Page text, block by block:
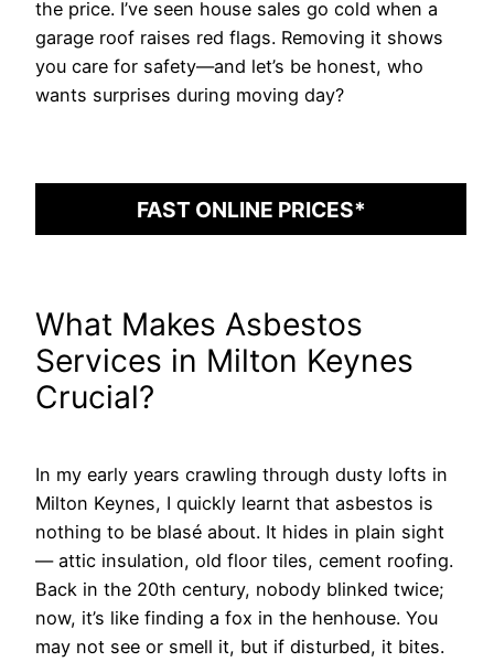
the price. I’ve seen house sales go cold when a
garage roof raises red flags. Removing it shows
you care for safety—and let’s be honest, who
wants surprises during moving day?
FAST ONLINE PRICES*
What Makes Asbestos
Services in Milton Keynes
Crucial?
In my early years crawling through dusty lofts in
Milton Keynes, I quickly learnt that asbestos is
nothing to be blasé about. It hides in plain sight
— attic insulation, old floor tiles, cement roofing.
Back in the 20th century, nobody blinked twice;
now, it’s like finding a fox in the henhouse. You
may not see or smell it, but if disturbed, it bites.